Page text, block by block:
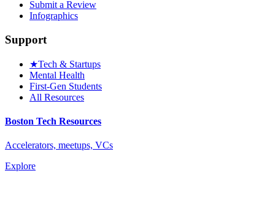
Submit a Review
Infographics
Support
★Tech & Startups
Mental Health
First-Gen Students
All Resources
Boston Tech Resources
Accelerators, meetups, VCs
Explore